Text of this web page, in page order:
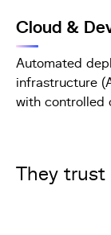
Cloud &
Automated
infrastructure
with controlled
They trust